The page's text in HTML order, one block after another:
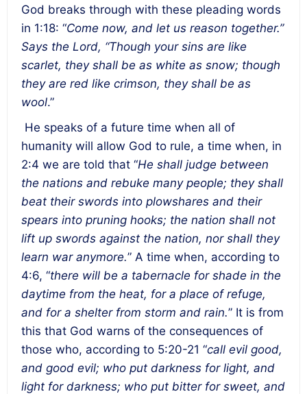
God breaks through with these pleading words
in 1:18: “Come now, and let us reason together.”
Says the Lord, “Though your sins are like
scarlet, they shall be as white as snow; though
they are red like crimson, they shall be as
wool.”
He speaks of a future time when all of
humanity will allow God to rule, a time when, in
2:4 we are told that “He shall judge between
the nations and rebuke many people; they shall
beat their swords into plowshares and their
spears into pruning hooks; the nation shall not
lift up swords against the nation, nor shall they
learn war anymore.” A time when, according to
4:6, “there will be a tabernacle for shade in the
daytime from the heat, for a place of refuge,
and for a shelter from storm and rain.” It is from
this that God warns of the consequences of
those who, according to 5:20-21 “call evil good,
and good evil; who put darkness for light, and
light for darkness; who put bitter for sweet, and